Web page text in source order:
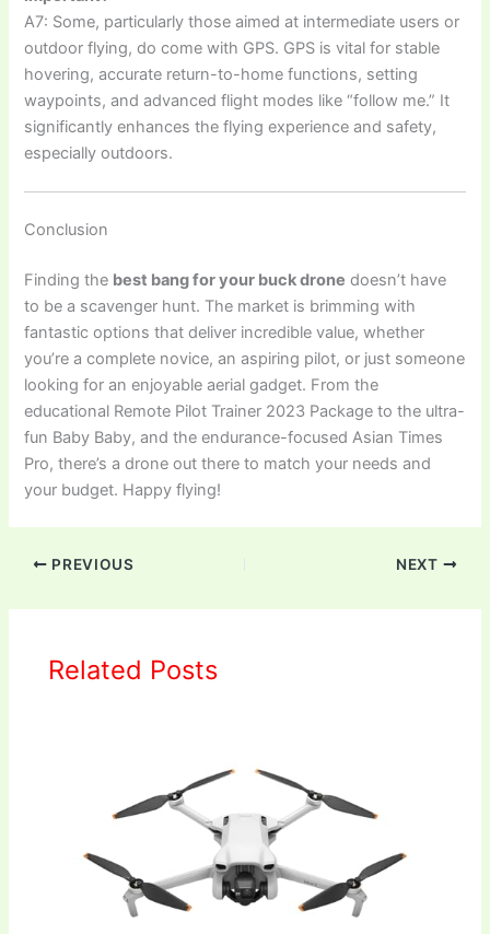
A7: Some, particularly those aimed at intermediate users or
outdoor flying, do come with GPS. GPS is vital for stable
hovering, accurate return-to-home functions, setting
waypoints, and advanced flight modes like “follow me.” It
significantly enhances the flying experience and safety,
especially outdoors.
Conclusion
Finding the best bang for your buck drone doesn’t have
to be a scavenger hunt. The market is brimming with
fantastic options that deliver incredible value, whether
you’re a complete novice, an aspiring pilot, or just someone
looking for an enjoyable aerial gadget. From the
educational Remote Pilot Trainer 2023 Package to the ultra-
fun Baby Baby, and the endurance-focused Asian Times
Pro, there’s a drone out there to match your needs and
your budget. Happy flying!
PREVIOUS NEXT
Related Posts